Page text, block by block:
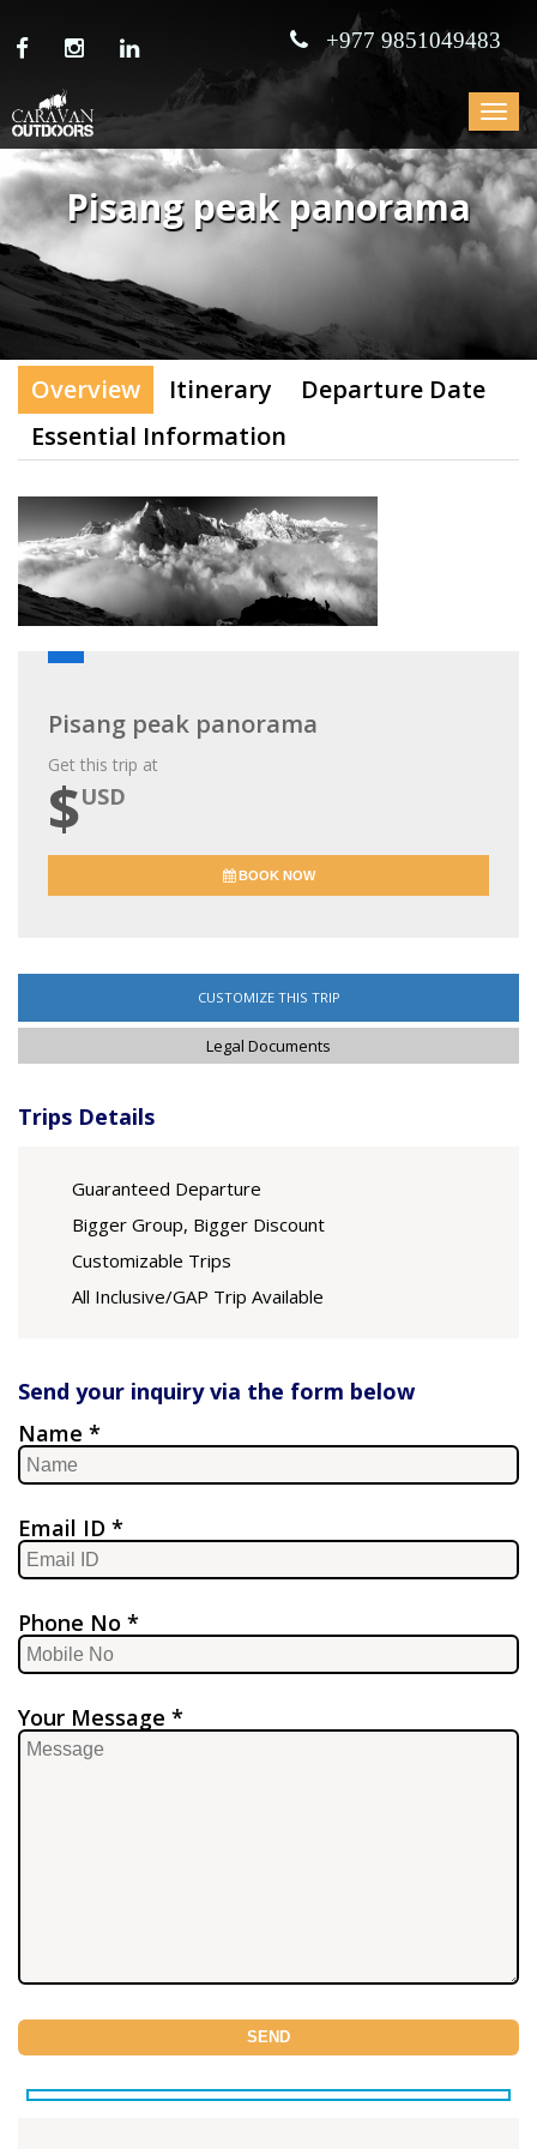
+977 9851049483
Toggle
Pisang peak panorama
Overview Itinerary
Departure Date
Essential Information
Pisang peak panorama
Get this trip at
$USD
BOOK NOW
CUSTOMIZE THIS TRIP
Legal Documents
Trips Details
Guaranteed Departure
Bigger Group, Bigger Discount
Customizable Trips
All Inclusive/GAP Trip Available
Send your inquiry via the form below
Name *
Email ID *
Phone No *
Your Message *